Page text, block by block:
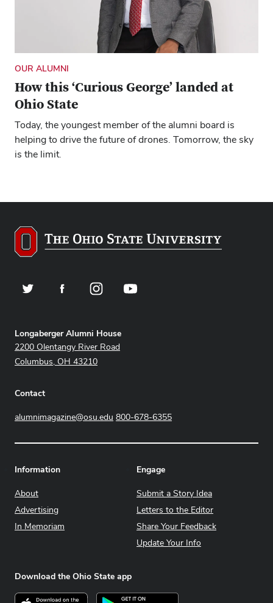
OUR ALUMNI
How this ‘Curious George’ landed at
Ohio State
Today, the youngest member of the alumni board is
helping to drive the future of drones. Tomorrow, the sky
is the limit.
Twitter Facebook InstagramYouTube
Address
Longaberger Alumni House
2200 Olentangy River Road
Columbus, OH 43210
Contact
alumnimagazine@osu.edu 800-678-6355
Information
About
Advertising
In Memoriam
Engage
Submit a Story Idea
Letters to the Editor
Share Your Feedback
Update Your Info
Download the Ohio State app
Download on the App StoreGet it on Google Play